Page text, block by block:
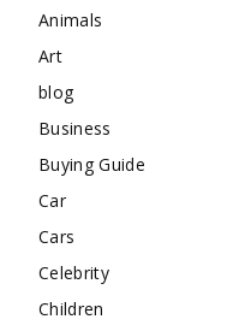
Animals
Art
blog
Business
Buying Guide
Car
Cars
Celebrity
Children